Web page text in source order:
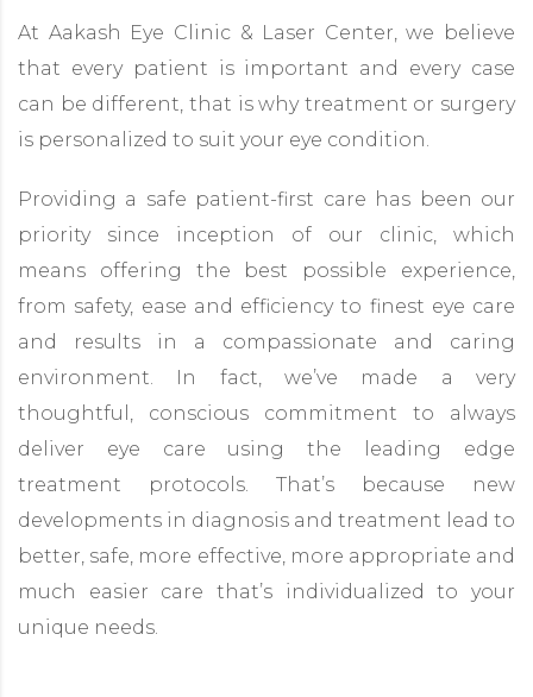
At Aakash Eye Clinic & Laser Center, we believe
that every patient is important and every case
can be different, that is why treatment or surgery
is personalized to suit your eye condition.
Providing a safe patient-first care has been our
priority since inception of our clinic, which
means offering the best possible experience,
from safety, ease and efficiency to finest eye care
and results in a compassionate and caring
environment. In fact, we’ve made a very
thoughtful, conscious commitment to always
deliver eye care using the leading edge
treatment protocols. That’s because new
developments in diagnosis and treatment lead to
better, safe, more effective, more appropriate and
much easier care that’s individualized to your
unique needs.